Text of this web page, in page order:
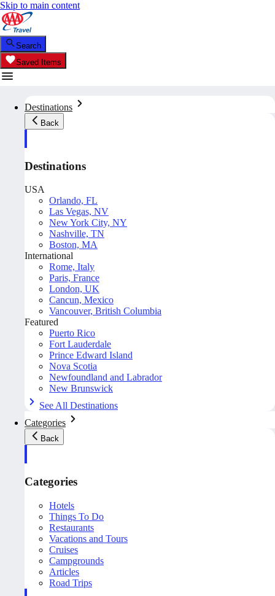
Skip to main content
Search
Saved Items
Destinations
Back
Destinations
USA
Orlando, FL
Las Vegas, NV
New York City, NY
Nashville, TN
Boston, MA
International
Rome, Italy
Paris, France
London, UK
Cancun, Mexico
Vancouver, British Columbia
Featured
Puerto Rico
Fort Lauderdale
Prince Edward Island
Nova Scotia
Newfoundland and Labrador
New Brunswick
See All Destinations
Categories
Back
Categories
Hotels
Things To Do
Restaurants
Vacations and Tours
Cruises
Campgrounds
Articles
Road Trips